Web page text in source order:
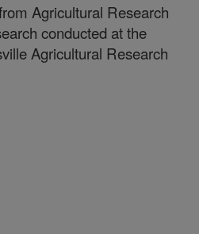
Agricultural Research
conducted at the
Agricultural Research